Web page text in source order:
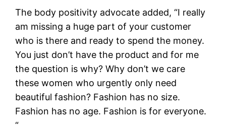
The body positivity advocate added, “I really
am missing a huge part of your customer
who is there and ready to spend the money.
You just don’t have the product and for me
the question is why? Why don’t we care
these women who urgently only need
beautiful fashion? Fashion has no size.
Fashion has no age. Fashion is for everyone.
“